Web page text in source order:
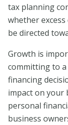
tax planning
whether
be directed
Growth is
committing to
financing
impact on your
personal
business